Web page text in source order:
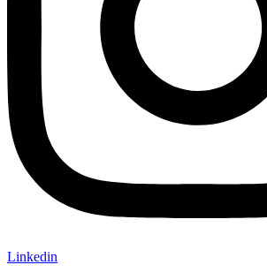
Linkedin